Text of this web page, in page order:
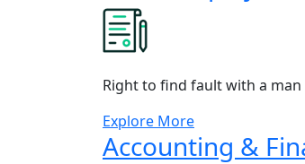
Right to find fault with a
Explore More
Accounting &